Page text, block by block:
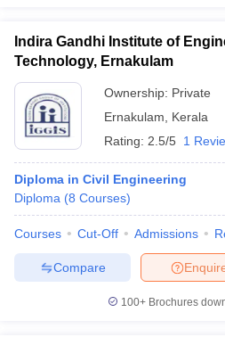
Indira Gandhi Institute of
Technology, Ernakulam
Ownership: Private
Ernakulam
Kerala
Rating: 2.5/5 1
Diploma in Civil Engineering
Diploma (8 Courses)
Courses Cut-Off Admissions
Compare
100+ Brochures